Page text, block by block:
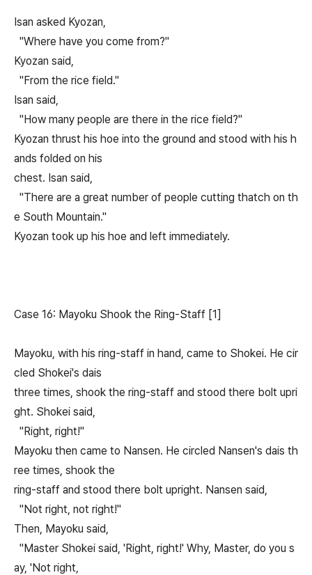
Isan asked Kyozan,
"Where have you come from?"
Kyozan said,
"From the rice field."
Isan said,
"How many people are there in the rice field?"
Kyozan thrust his hoe into the ground and stood with his h
ands folded on his
chest. Isan said,
"There are a great number of people cutting thatch on th
e South Mountain."
Kyozan took up his hoe and left immediately.
Case 16: Mayoku Shook the Ring-Staff [1]
Mayoku, with his ring-staff in hand, came to Shokei. He cir
cled Shokei's dais
three times, shook the ring-staff and stood there bolt upri
ght. Shokei said,
"Right, right!"
Mayoku then came to Nansen. He circled Nansen's dais th
ree times, shook the
ring-staff and stood there bolt upright. Nansen said,
"Not right, not right!"
Then, Mayoku said,
"Master Shokei said, 'Right, right!' Why, Master, do you s
ay, 'Not right,